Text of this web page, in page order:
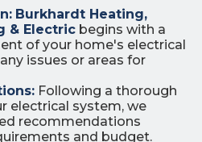
Burkhardt Heating,
& Electric begins with a
of your home's electrical
issues or areas for
Following a thorough
electrical system, we
recommendations
and budget.